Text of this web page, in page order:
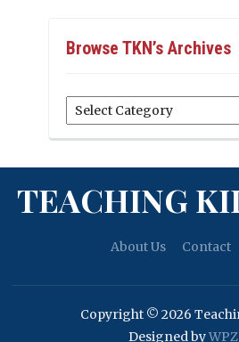
Browse TKN’s Archives
Browse
TKN’s
TEACHING
About Us Contact
Copyright © 2026
Designed by